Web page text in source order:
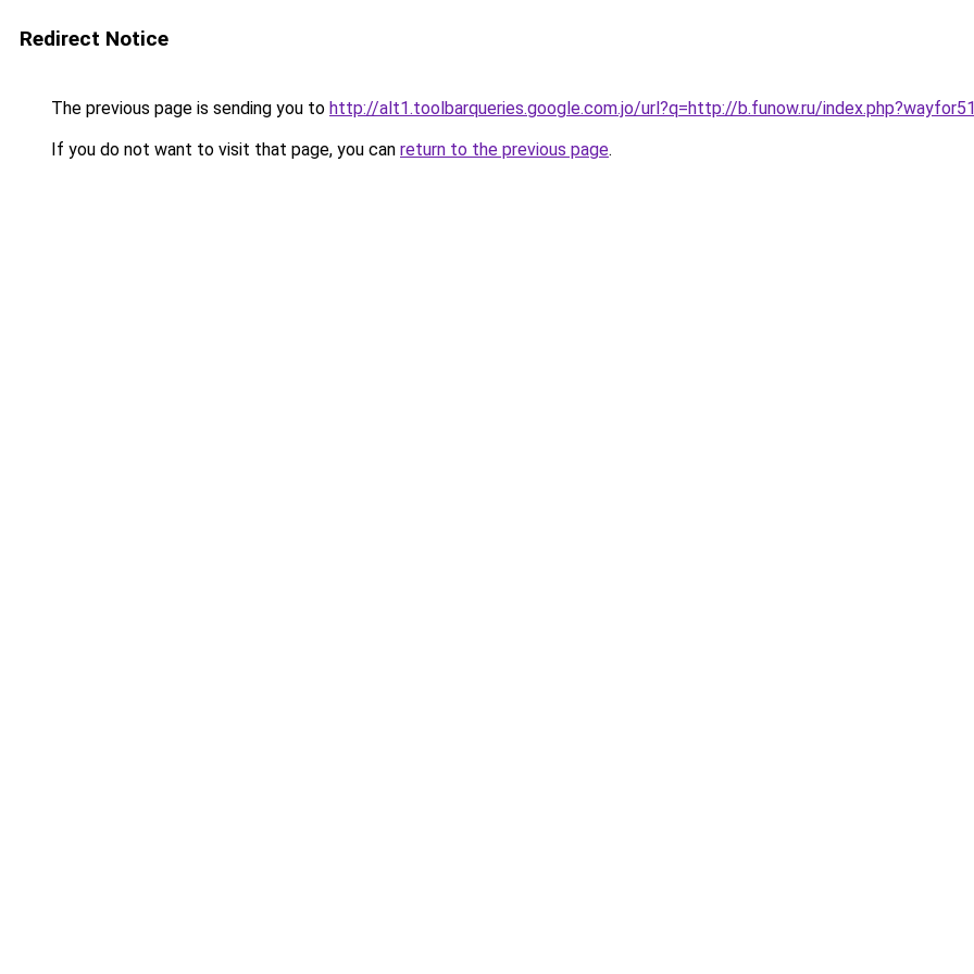
Redirect Notice
The previous page is sending you to http://alt1.toolbarqueries.google.com.jo/url?q=http://b.funow.ru/
If you do not want to visit that page, you can return to the previous page.